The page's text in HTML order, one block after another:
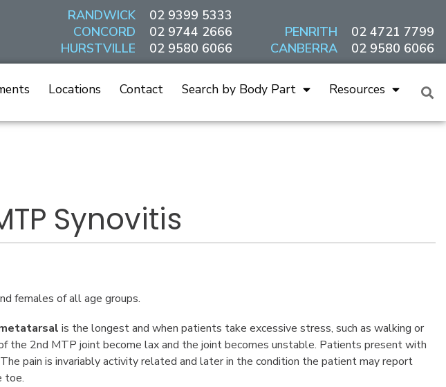
RANDWICK
CONCORD
HURSTVILLE
02 9399 5333
02 9744 2666
02 9580 6066
PENRITH
CANBERRA
02 4721 7799
02 9580 6066
Locations Contact Search by Body Part Resources
Synovitis
females of all age groups.
is the longest and when patients take excessive stress, such as walking or
the 2nd MTP joint become lax and the joint becomes unstable. Patients present with
The pain is invariably activity related and later in the condition the patient may report
toe.